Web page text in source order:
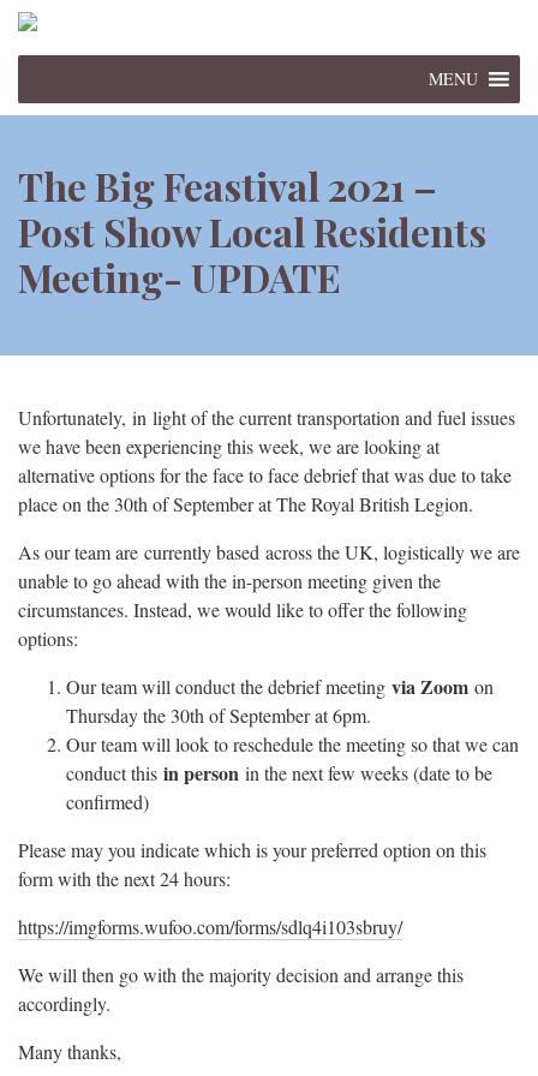
MENU
The Big Feastival 2021 –
Post Show Local Residents
Meeting- UPDATE
Unfortunately, in light of the current transportation and fuel issues
we have been experiencing this week, we are looking at
alternative options for the face to face debrief that was due to take
place on the 30th of September at The Royal British Legion.
As our team are currently based across the UK, logistically we are
unable to go ahead with the in-person meeting given the
circumstances. Instead, we would like to offer the following
options:
Our team will conduct the debrief meeting via Zoom on
Thursday the 30th of September at 6pm.
Our team will look to reschedule the meeting so that we can
conduct this in person in the next few weeks (date to be
confirmed)
Please may you indicate which is your preferred option on this
form with the next 24 hours:
https://imgforms.wufoo.com/forms/sdlq4i103sbruy/
We will then go with the majority decision and arrange this
accordingly.
Many thanks,